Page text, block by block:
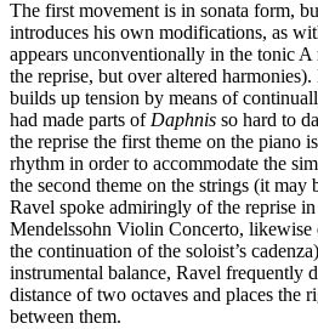
The first movement is in sonata form,
introduces his own modifications, as
appears unconventionally in the tonic
the reprise, but over altered
builds up tension by means of
had made parts of Daphnis so hard to
the reprise the first theme on the piano
rhythm in order to accommodate the
the second theme on the strings (it may
Ravel spoke admiringly of the reprise
Mendelssohn Violin Concerto, likewise
the continuation of the soloist’s
instrumental balance, Ravel frequently
distance of two octaves and places the
between them.